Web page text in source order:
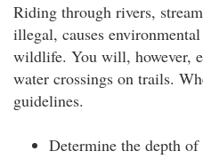
Riding through rivers,
illegal, causes
wildlife. You will, however,
water crossings on trails.
guidelines.
Determine the depth